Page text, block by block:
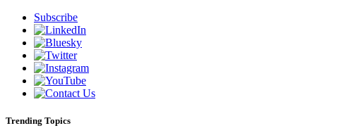
Subscribe
Trending Topics